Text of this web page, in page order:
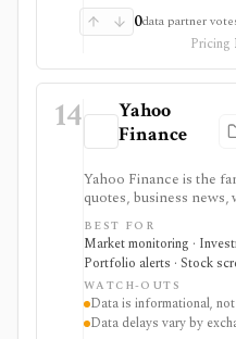
subscriptions, with
promotion.
0data partner
Pricing
14
Yahoo
Finance
Yahoo Finance is the
quotes, business
screeners, and basic
for mainstream
markets, holdings,
news without learning
Portfolio adds manual
import/export, and
Premium plans add
BEST FOR
Market monitoring ·
Portfolio alerts · Stock
WATCH-OUTS
Data is informational,
Data delays vary by